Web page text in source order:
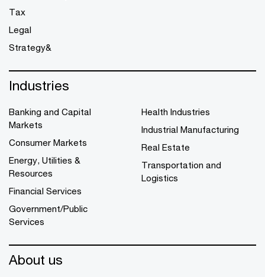
Tax
Legal
Strategy&
Industries
Banking and Capital
Markets
Consumer Markets
Energy, Utilities &
Resources
Financial Services
Government/Public
Services
Health Industries
Industrial Manufacturing
Real Estate
Transportation and
Logistics
About us